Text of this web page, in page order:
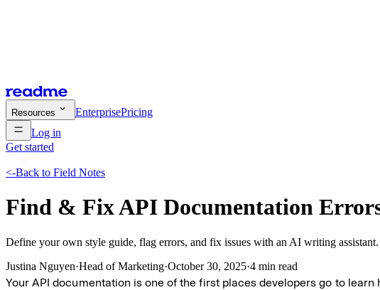
Resources EnterprisePricing
Log in
Get started
<-Back to Field Notes
Find & Fix API Documentation
Define your own style guide, flag errors, and fix issues with an AI writing assistant.
Justina Nguyen·Head of Marketing·October 30, 2025·4 min read
Your API documentation is one of the first places developers go to